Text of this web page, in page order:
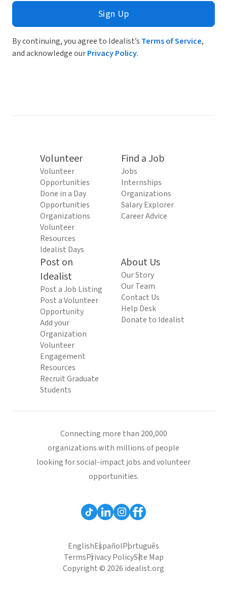
Sign Up
By continuing, you agree to Idealist’s Terms of Service,
and acknowledge ourPrivacy Policy.
Volunteer
Volunteer
Opportunities
Done in a Day
Opportunities
Organizations
Volunteer
Resources
Idealist Days
Find a Job
Jobs
Internships
Organizations
Salary Explorer
Career Advice
Post on
Idealist
Post a Job Listing
Post a Volunteer
Opportunity
Add your
Organization
Volunteer
Engagement
Resources
Recruit Graduate
Students
About Us
Our Story
Our Team
Contact Us
Help Desk
Donate to Idealist
Connecting more than 200,000
organizations with millions of people
looking for social-impact jobs and volunteer
opportunities.
EnglishEspañolPortuguês
TermsPrivacy PolicySite Map
Copyright © 2026 idealist.org